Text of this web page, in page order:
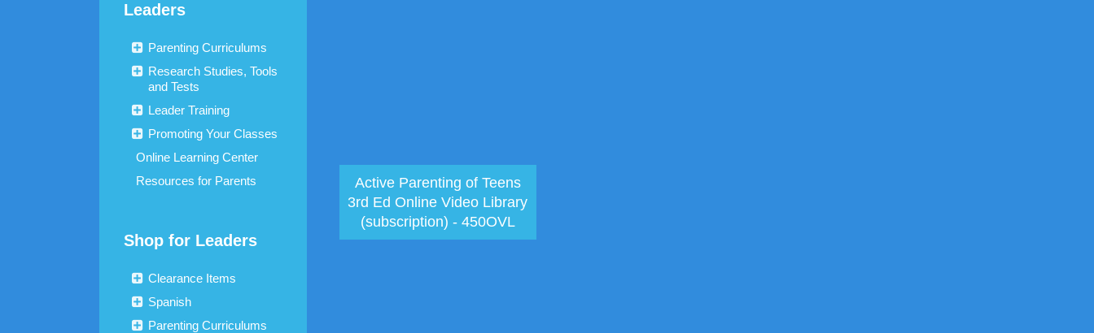
Leaders
Parenting Curriculums
Research Studies, Tools
and Tests
Leader Training
Promoting Your Classes
Online Learning Center
Resources for Parents
Shop for Leaders
Clearance Items
Spanish
Parenting Curriculums
Active Parenting of Teens
3rd Ed Online Video Library
(subscription) - 450OVL